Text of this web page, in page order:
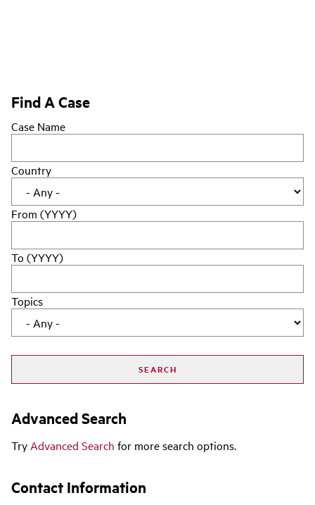
Find A Case
Case Name
Country
From (YYYY)
To (YYYY)
Topics
Advanced Search
Try Advanced Search for more search options.
Contact Information